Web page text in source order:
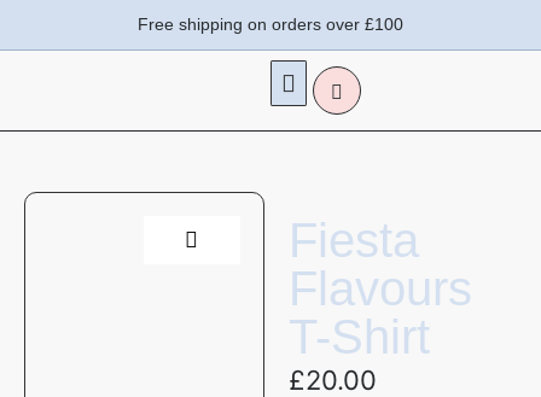
Free shipping on orders over £100
Fiesta
Flavours
T-Shirt
£20.00